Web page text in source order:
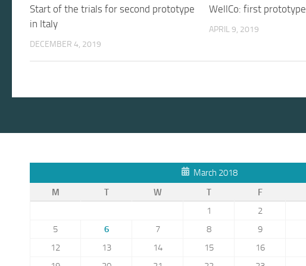
Start of the trials for second prototype
in Italy
DECEMBER 4, 2019
WellCo: first prototype
APRIL 9, 2019
March 2018
M
T W T F
1
2
5
6 7 8 9
12
13 14 15 16